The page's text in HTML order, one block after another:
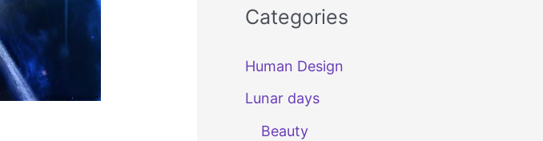
Categories
Human Design
Lunar days
Beauty